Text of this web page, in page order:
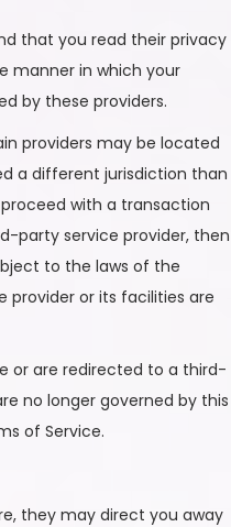
that you read their privacy
manner in which your
by these providers.
providers may be located
a different jurisdiction than
with a transaction
party service provider, then
to the laws of the
provider or its facilities are
or are redirected to a third-
no longer governed by this
of Service.
they may direct you away